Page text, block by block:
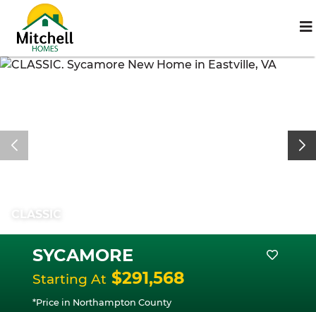
CLASSIC
SYCAMORE
Starting At $291,568
*Price in Northampton County